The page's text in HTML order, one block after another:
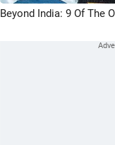
Beyond India: 9 Of The